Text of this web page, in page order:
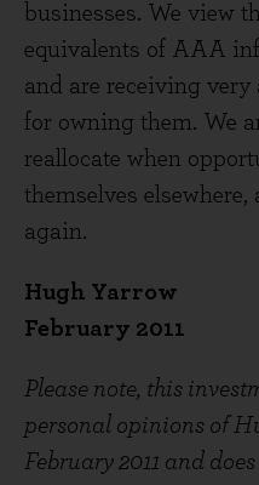
businesses. We view
equivalents of AAA
and are receiving very
for owning them. We
reallocate when
themselves
again.
Hugh Yarrow
February 2011
Please note, this
personal opinions of
February 2011 and